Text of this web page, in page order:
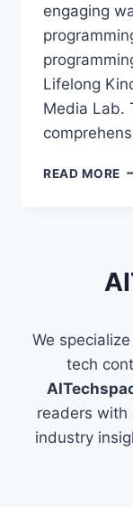
engaging
Lifelong
Media Lab.
READ MORE
TO
We
tech
readers with
industry